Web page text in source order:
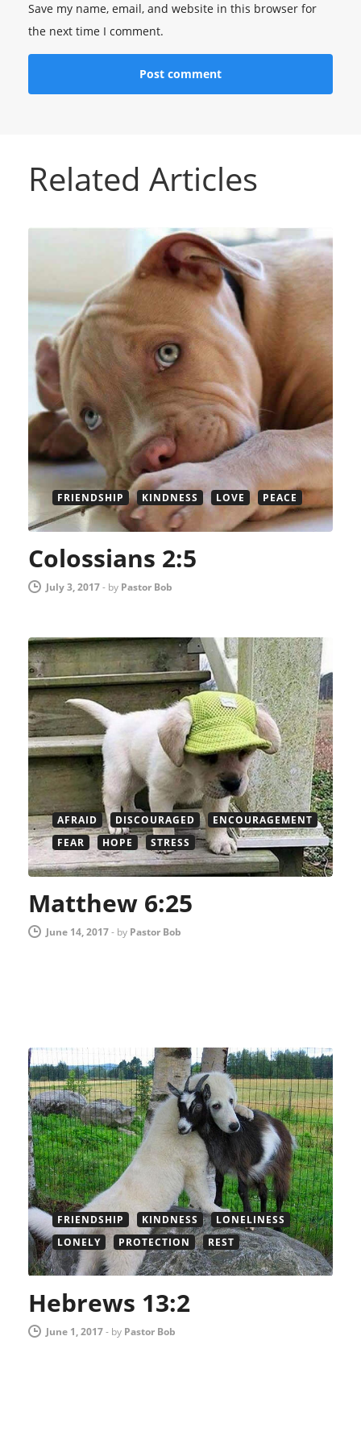
Save my name, email, and website in this browser for
the next time I comment.
Related Articles
FRIENDSHIP KINDNESS LOVE PEACE
Colossians 2:5
July 3, 2017- by Pastor Bob
AFRAID DISCOURAGED
ENCOURAGEMENT
FEAR
HOPE STRESS
Matthew 6:25
June 14, 2017- by Pastor Bob
FRIENDSHIP KINDNESS
LONELINESS
LONELY
PROTECTION REST
Hebrews 13:2
June 1, 2017- by Pastor Bob